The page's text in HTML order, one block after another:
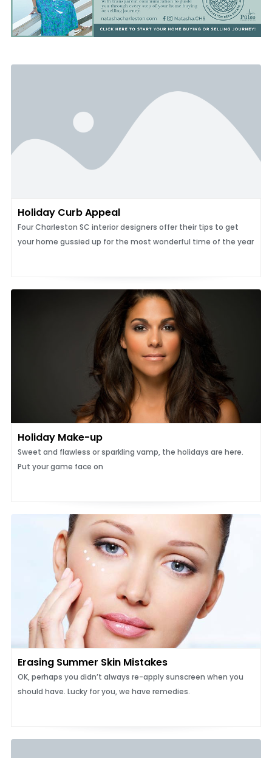
Holiday Curb Appeal
Four Charleston SC interior designers offer their tips to get
your home gussied up for the most wonderful time of the year
Holiday Make-up
Sweet and flawless or sparkling vamp, the holidays are here.
Put your game face on
Erasing Summer Skin Mistakes
OK, perhaps you didn’t always re-apply sunscreen when you
should have. Lucky for you, we have remedies.